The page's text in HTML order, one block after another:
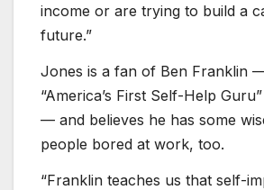
income or are trying to build a
future.”
Jones is a fan of Ben Franklin
“America’s First Self-Help
— and believes he has some
people bored at work, too.
“Franklin teaches us that self-